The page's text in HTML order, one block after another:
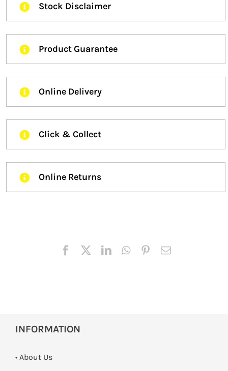
Stock Disclaimer
Product Guarantee
Online Delivery
Click & Collect
Online Returns
INFORMATION
• About Us